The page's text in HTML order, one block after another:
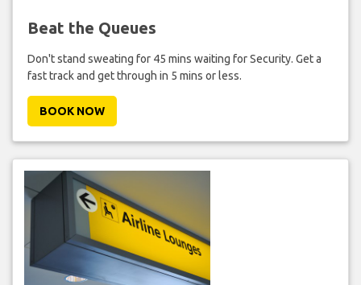
Beat the Queues
Don't stand sweating for 45 mins waiting for Security. Get a
fast track and get through in 5 mins or less.
BOOK NOW